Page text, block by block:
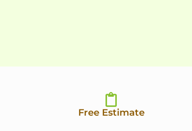
Free Estimate